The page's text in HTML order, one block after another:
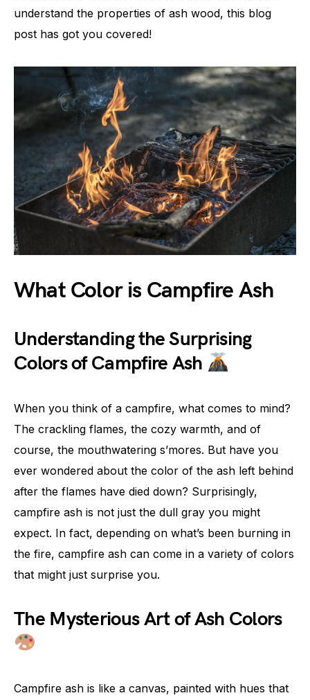
understand the properties of ash wood, this blog
post has got you covered!
What Color is Campfire Ash
Understanding the Surprising
Colors of Campfire Ash
When you think of a campfire, what comes to mind?
The crackling flames, the cozy warmth, and of
course, the mouthwatering s’mores. But have you
ever wondered about the color of the ash left behind
after the flames have died down? Surprisingly,
campfire ash is not just the dull gray you might
expect. In fact, depending on what’s been burning in
the fire, campfire ash can come in a variety of colors
that might just surprise you.
The Mysterious Art of Ash Colors
Campfire ash is like a canvas, painted with hues that